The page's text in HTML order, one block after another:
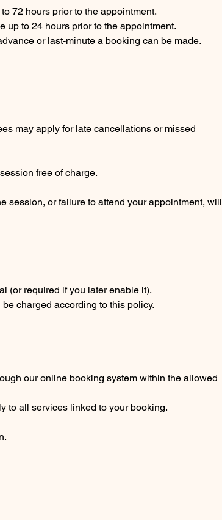
72 hours prior to the appointment.
up to 24 hours prior to the appointment.
or last-minute a booking can be made.
may apply for late cancellations or missed
free of charge.
session, or failure to attend your appointment, will
(or required if you later enable it).
charged according to this policy.
our online booking system within the allowed
to all services linked to your booking.